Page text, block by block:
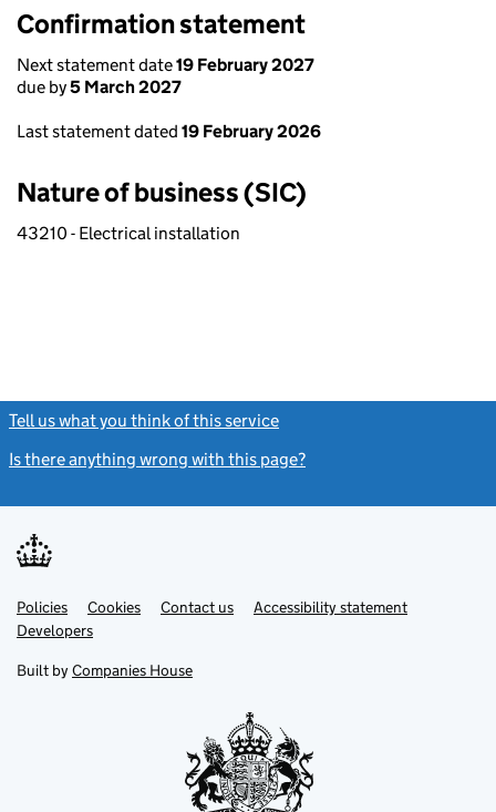
Confirmation statement
Next statement date19 February 2027
due by5 March 2027
Last statement dated 19 February 2026
Nature of business (SIC)
43210 - Electrical installation
Tell us what you think of this service
Is there anything wrong with this page?
Support links
PoliciesLink
opens
in
tab
Cookies Contact usLinkAccessibility statement
DevelopersLink
in
new
Built by Companies House